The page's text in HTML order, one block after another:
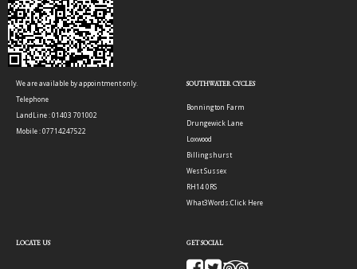
We are available by appointment only.
Telephone
LandLine : 01403 701002
Mobile : 07714247522
SOUTHWATER CYCLES
Bonnington Farm
Drungewick Lane
Loxwood
Billingshurst
West Sussex
RH14 0RS
What3Words:Click Here
LOCATE US GET SOCIAL